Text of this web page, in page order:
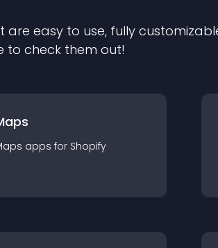
are easy to use, fully
to check them out!
apps for Shopify